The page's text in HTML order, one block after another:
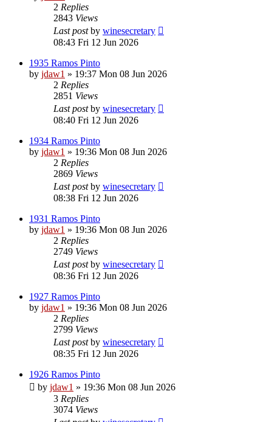
2 Replies
2843 Views
Last postby winesecretary
08:43 Fri 12 Jun 2026
1935 Ramos Pinto
by jdaw1 » 19:37 Mon 08 Jun 2026
2 Replies
2851 Views
Last postby winesecretary
08:40 Fri 12 Jun 2026
1934 Ramos Pinto
by jdaw1 » 19:36 Mon 08 Jun 2026
2 Replies
2869 Views
Last postby winesecretary
08:38 Fri 12 Jun 2026
1931 Ramos Pinto
by jdaw1 » 19:36 Mon 08 Jun 2026
2 Replies
2749 Views
Last postby winesecretary
08:36 Fri 12 Jun 2026
1927 Ramos Pinto
by jdaw1 » 19:36 Mon 08 Jun 2026
2 Replies
2799 Views
Last postby winesecretary
08:35 Fri 12 Jun 2026
1926 Ramos Pinto
by jdaw1 » 19:36 Mon 08 Jun 2026
3 Replies
3074 Views